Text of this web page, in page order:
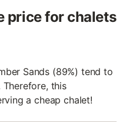
price for chalets
Sands (89%) tend to
this
a cheap chalet!